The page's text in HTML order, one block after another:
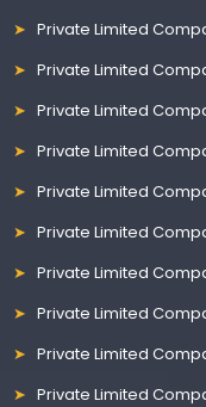
Private Limited
Private Limited
Private Limited
Private Limited
Private Limited
Private Limited
Private Limited
Private Limited
Private Limited
Private Limited